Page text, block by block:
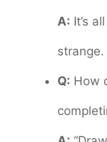
A: It’s
strange.
Q: How